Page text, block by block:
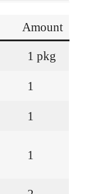
Amount
1 pkg
1
1
1